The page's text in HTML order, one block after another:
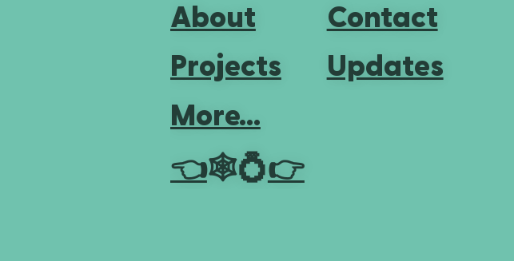
About
Contact
Projects
Updates
More...
👈🕸💍👉